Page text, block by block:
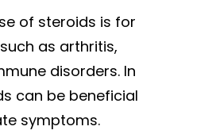
of steroids is for
as arthritis,
disorders. In
can be beneficial
symptoms.